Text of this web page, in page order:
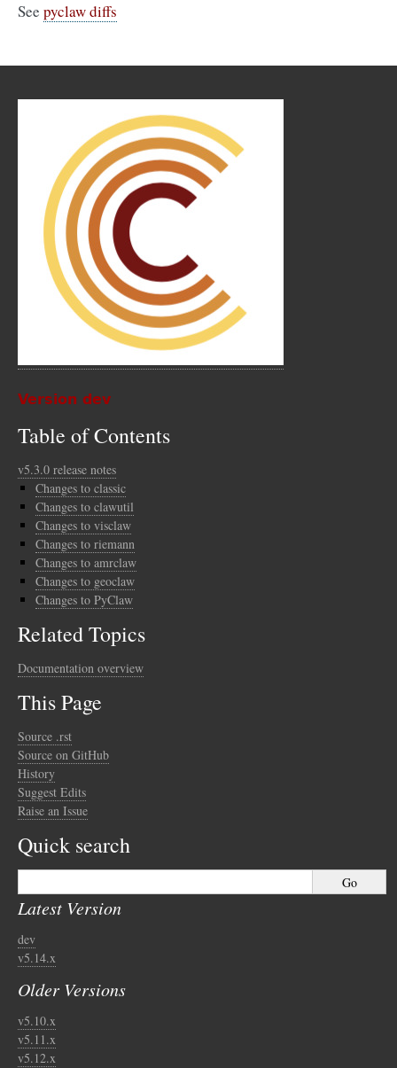
See pyclaw diffs
Version dev
Table of Contents
v5.3.0 release notes
Changes to classic
Changes to clawutil
Changes to visclaw
Changes to riemann
Changes to amrclaw
Changes to geoclaw
Changes to PyClaw
Related Topics
Documentation overview
This Page
Source .rst
Source on GitHub
History
Suggest Edits
Raise an Issue
Quick search
Latest Version
dev
v5.14.x
Older Versions
v5.10.x
v5.11.x
v5.12.x